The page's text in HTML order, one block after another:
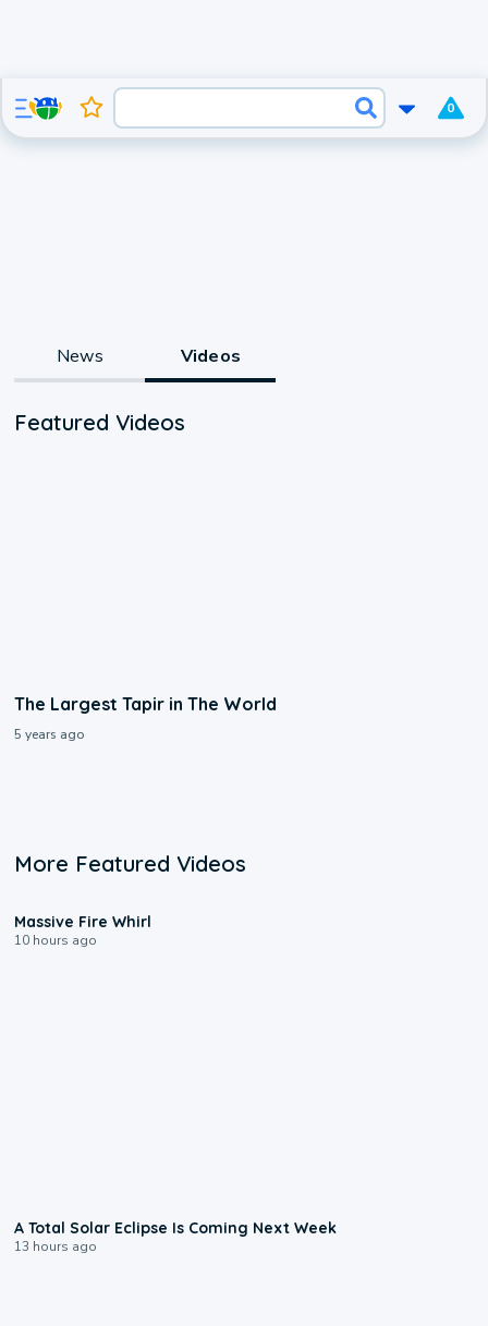
0
News Videos
Featured Videos
The Largest Tapir in The World
5 years ago
More Featured Videos
Massive Fire Whirl
10 hours ago
A Total Solar Eclipse Is Coming Next Week
13 hours ago